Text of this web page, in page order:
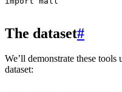
The dataset#
We’ll demonstrate these tools
dataset: